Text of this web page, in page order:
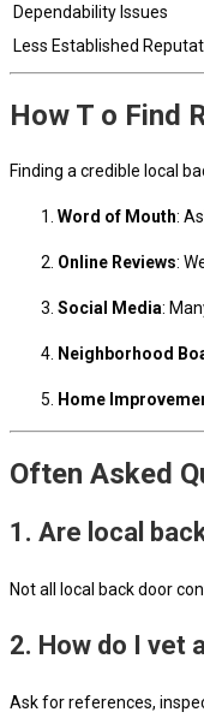
Dependability Issues
Less Established
How T o Find
Finding a credible local
Word of Mouth:
Online Reviews:
Social Media:
Neighborhood
Home
Often Asked
1. Are local
Not all local back door
2. How do I vet
Ask for references,